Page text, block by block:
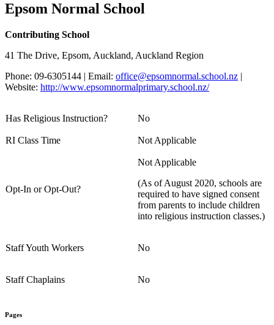
Epsom Normal School
Contributing School
41 The Drive, Epsom, Auckland, Auckland Region
Phone: 09-6305144 | Email: office@epsomnormal.school.nz |
Website: http://www.epsomnormalprimary.school.nz/
Has Religious Instruction? No
RI Class Time Not Applicable
Opt-In or Opt-Out?
Not Applicable
(As of August 2020, schools are
required to have signed consent
from parents to include children
into religious instruction classes.)
Staff Youth Workers No
Staff Chaplains No
Pages